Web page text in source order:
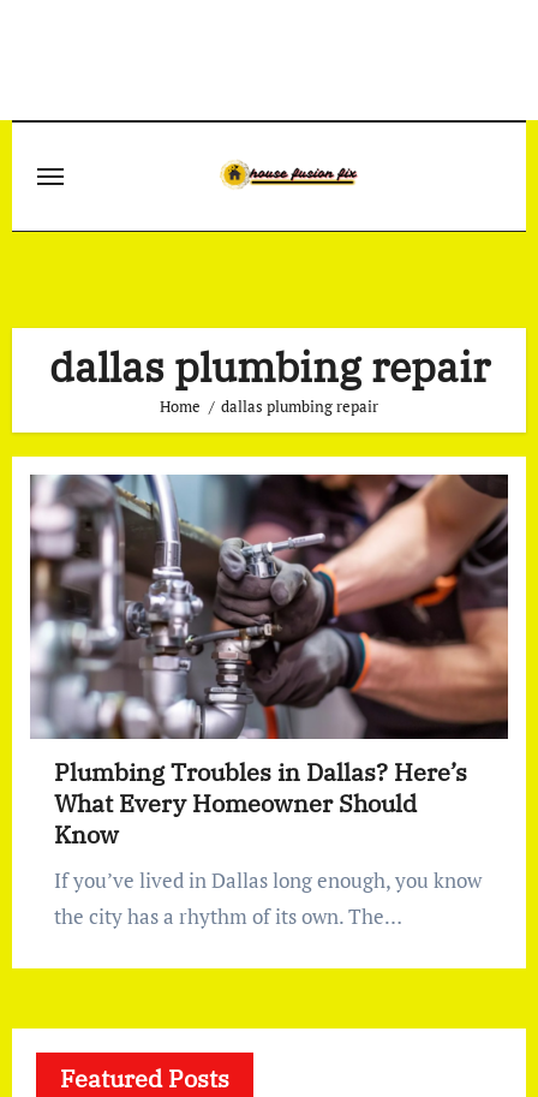
dallas plumbing repair
Home dallas plumbing repair
Plumbing Troubles in Dallas? Here’s
What Every Homeowner Should
Know
If you’ve lived in Dallas long enough, you know
the city has a rhythm of its own. The…
Featured Posts